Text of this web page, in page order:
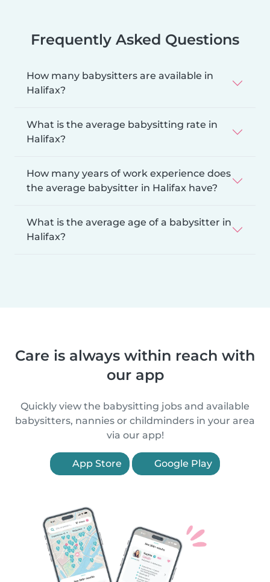
Frequently Asked Questions
How many babysitters are available in
Halifax?
What is the average babysitting rate in
Halifax?
How many years of work experience does
the average babysitter in Halifax have?
What is the average age of a babysitter in
Halifax?
Care is always within reach with
our app
Quickly view the babysitting jobs and available
babysitters, nannies or childminders in your area
via our app!
App Store Google Play